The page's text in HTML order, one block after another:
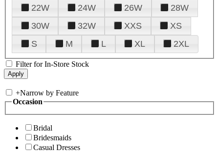
22W
24W 26W
28W
30W
32W XXS
XS
S
M L XL 2XL
Filter for In-Store Stock
+Narrow by Feature
Occasion
Bridal
Bridesmaids
Casual Dresses